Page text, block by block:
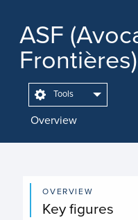
ASF
Overview
Tools
OVERVIEW
Key figures